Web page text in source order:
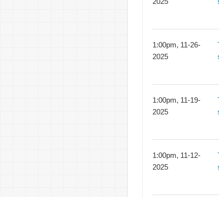
1:00pm, 11-26-
2025
1:00pm, 11-19-
2025
1:00pm, 11-12-
2025